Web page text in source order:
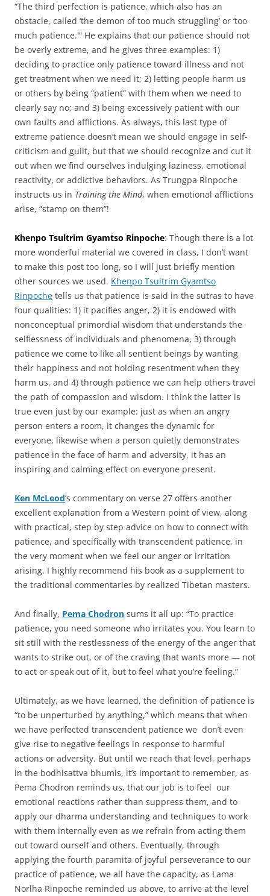
“The third perfection is patience, which also has an
obstacle, called ‘the demon of too much struggling’ or ‘too
much patience.'” He explains that our patience should not
be overly extreme, and he gives three examples: 1)
deciding to practice only patience toward illness and not
get treatment when we need it; 2) letting people harm us
or others by being “patient” with them when we need to
clearly say no; and 3) being excessively patient with our
own faults and afflictions. As always, this last type of
extreme patience doesn’t mean we should engage in self-
criticism and guilt, but that we should recognize and cut it
out when we find ourselves indulging laziness, emotional
reactivity, or addictive behaviors. As Trungpa Rinpoche
instructs us in Training the Mind, when emotional afflictions
arise, “stamp on them”!
Khenpo Tsultrim Gyamtso Rinpoche: Though there is a lot
more wonderful material we covered in class, I don’t want
to make this post too long, so I will just briefly mention
other sources we used. Khenpo Tsultrim Gyamtso
Rinpoche tells us that patience is said in the sutras to have
four qualities: 1) it pacifies anger, 2) it is endowed with
nonconceptual primordial wisdom that understands the
selflessness of individuals and phenomena, 3) through
patience we come to like all sentient beings by wanting
their happiness and not holding resentment when they
harm us, and 4) through patience we can help others travel
the path of compassion and wisdom. I think the latter is
true even just by our example: just as when an angry
person enters a room, it changes the dynamic for
everyone, likewise when a person quietly demonstrates
patience in the face of harm and adversity, it has an
inspiring and calming effect on everyone present.
Ken McLeod‘s commentary on verse 27 offers another
excellent explanation from a Western point of view, along
with practical, step by step advice on how to connect with
patience, and specifically with transcendent patience, in
the very moment when we feel our anger or irritation
arising. I highly recommend his book as a supplement to
the traditional commentaries by realized Tibetan masters.
And finally, Pema Chodron sums it all up: “To practice
patience, you need someone who irritates you. You learn to
sit still with the restlessness of the energy of the anger that
wants to strike out, or of the craving that wants more — not
to act or speak out of it, but to feel what you’re feeling.”
Ultimately, as we have learned, the definition of patience is
“to be unperturbed by anything,” which means that when
we have perfected transcendent patience we don’t even
give rise to negative feelings in response to harmful
actions or adversity. But until we reach that level, perhaps
in the bodhisattva bhumis, it’s important to remember, as
Pema Chodron reminds us, that our job is to feel our
emotional reactions rather than suppress them, and to
apply our dharma understanding and techniques to work
with them internally even as we refrain from acting them
out toward ourself and others. Eventually, through
applying the fourth paramita of joyful perseverance to our
practice of patience, we all have the capacity, as Lama
Norlha Rinpoche reminded us above, to arrive at the level